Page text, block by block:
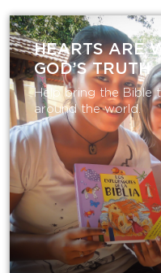
HEARTS ARE
GOD’S TRUTH
Help bring the Bible
around the world.